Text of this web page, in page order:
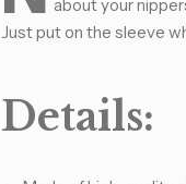
about your
Just put on the sleeve
Details: